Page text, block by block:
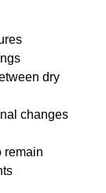
dry
changes
remain